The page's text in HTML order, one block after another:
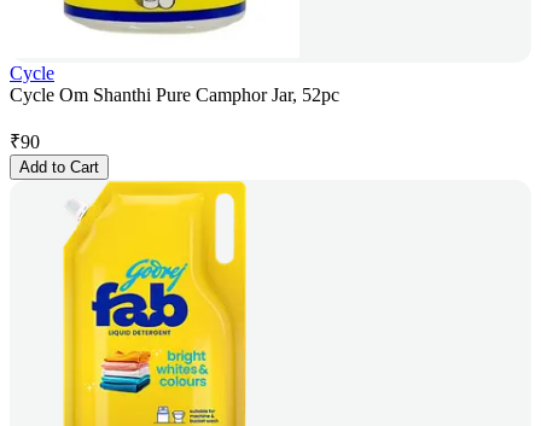
Cycle
Cycle Om Shanthi Pure Camphor Jar, 52pc
₹90
Add to Cart